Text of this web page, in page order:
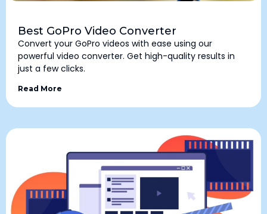
Best GoPro Video Converter
Convert your GoPro videos with ease using our
powerful video converter. Get high-quality results in
just a few clicks.
Read More